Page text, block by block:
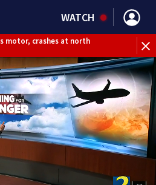
WATCH
motor, crashes at north
6-year-old boy missing from
boyfriend arrested for
death, police say